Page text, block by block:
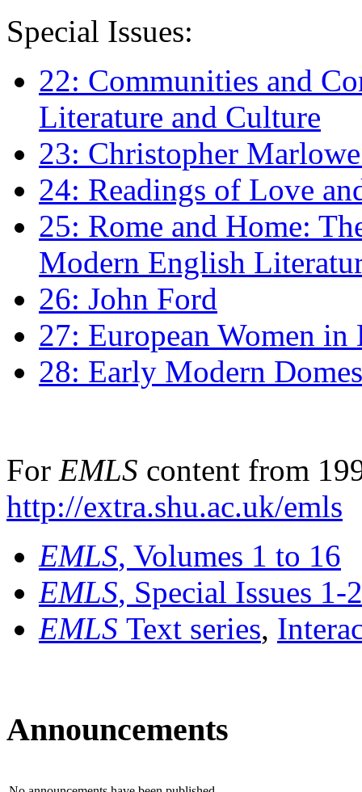
Special Issues:
22: Communities and
Literature and Culture
23: Christopher
24: Readings of Love
25: Rome and Home:
Modern English
26: John Ford
27: European Women
28: Early Modern
For EMLS content from
http://extra.shu.ac.uk/emls
EMLS, Volumes 1 to 16
EMLS, Special Issues 1-
EMLS Text series,
Announcements